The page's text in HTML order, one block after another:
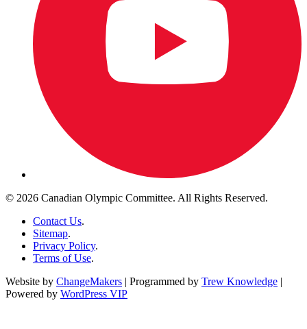
© 2026 Canadian Olympic Committee. All Rights Reserved.
Contact Us.
Sitemap.
Privacy Policy.
Terms of Use.
Website by ChangeMakers | Programmed by Trew Knowledge |
Powered by WordPress VIP